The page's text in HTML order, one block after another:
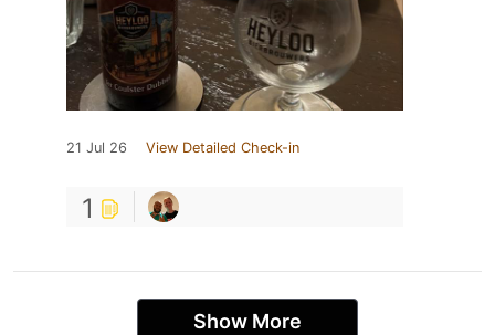
21 Jul 26 View Detailed Check-in
1
Show More